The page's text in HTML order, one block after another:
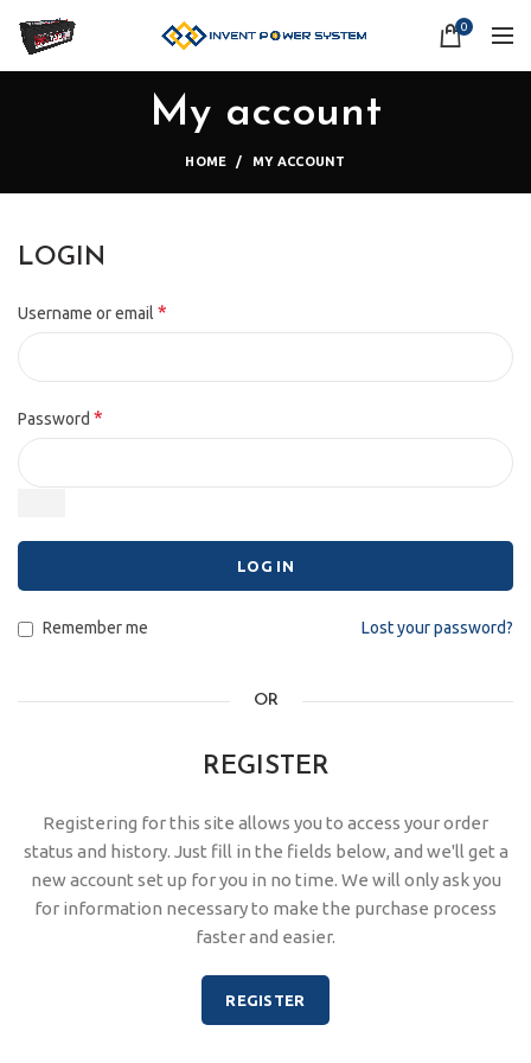
0
My account
HOME MY ACCOUNT
LOGIN
Username or email *
Password *
LOG IN
Lost your password?
Remember me
OR
REGISTER
Registering for this site allows you to access your order
status and history. Just fill in the fields below, and we'll get a
new account set up for you in no time. We will only ask you
for information necessary to make the purchase process
faster and easier.
REGISTER